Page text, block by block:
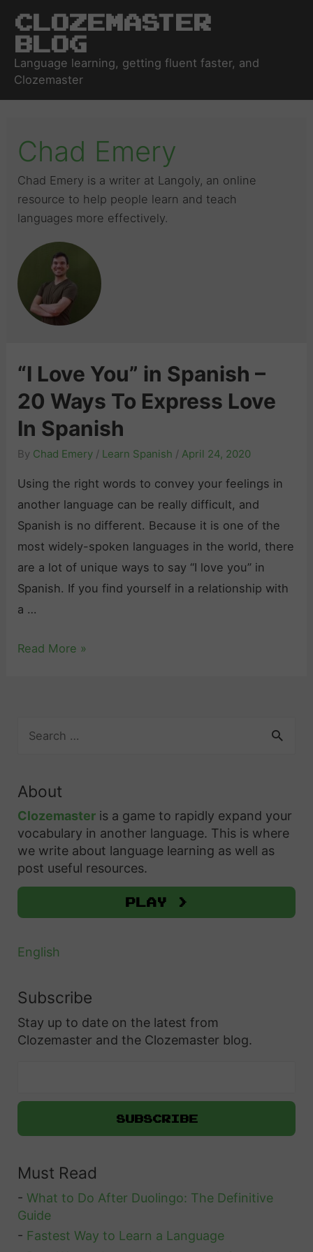
Clozemaster
Blog
Language learning, getting fluent faster, and
Clozemaster
Chad Emery
Chad Emery is a writer at Langoly, an online
resource to help people learn and teach
languages more effectively.
“I Love You” in Spanish –
20 Ways To Express Love
In Spanish
By Chad Emery / Learn Spanish /April 24, 2020
Using the right words to convey your feelings in
another language can be really difficult, and
Spanish is no different. Because it is one of the
most widely-spoken languages in the world, there
are a lot of unique ways to say “I love you” in
Spanish. If you find yourself in a relationship with
a …
“
o
u
”
i
n
p
s
h
–
W
a
s
o
E
Read More »
c
h
f
o
r
About
Clozemaster is a game to rapidly expand your
vocabulary in another language. This is where
we write about language learning as well as
post useful resources.
Play >
English
Subscribe
Stay up to date on the latest from
Clozemaster and the Clozemaster blog.
Must Read
-What to Do After Duolingo: The Definitive
Guide
- Fastest Way to Learn a Language